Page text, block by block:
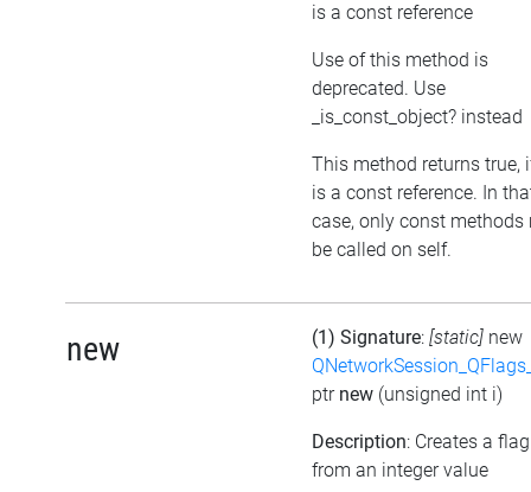
is a const reference
Use of this method is
deprecated. Use
_is_const_object? instead
This method returns true,
is a const reference. In
case, only const methods
be called on self.
new (1) Signature: [static] new
ptr new (unsigned int i)
Description: Creates a
from an integer value